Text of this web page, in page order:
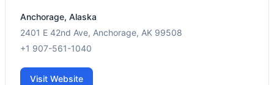
Anchorage, Alaska
2401 E 42nd Ave, Anchorage, AK 99508
+1 907-561-1040
Visit Website